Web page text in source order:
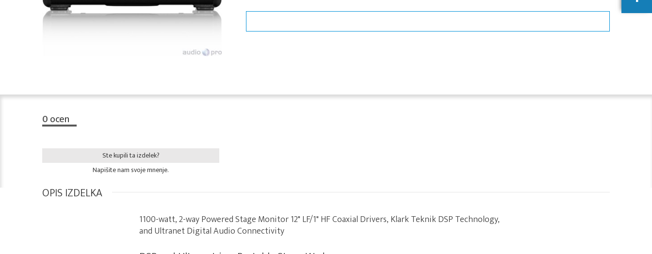
0ocen
Ste kupili ta izdelek?
Napišite nam svoje mnenje.
OPIS IZDELKA
1100-watt, 2-way Powered Stage Monitor 12" LF/1" HF Coaxial Drivers, Klark Teknik DSP Technology,
and Ultranet Digital Audio Connectivity